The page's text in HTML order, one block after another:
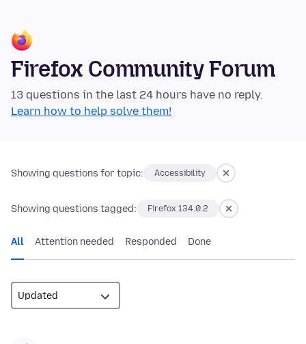
Firefox Community Forum
13 questions in the last 24 hours have no reply.
Learn how to help solve them!
Showing questions for topic: Accessibility
Showing questions tagged: Firefox 134.0.2
All Attention needed Responded Done